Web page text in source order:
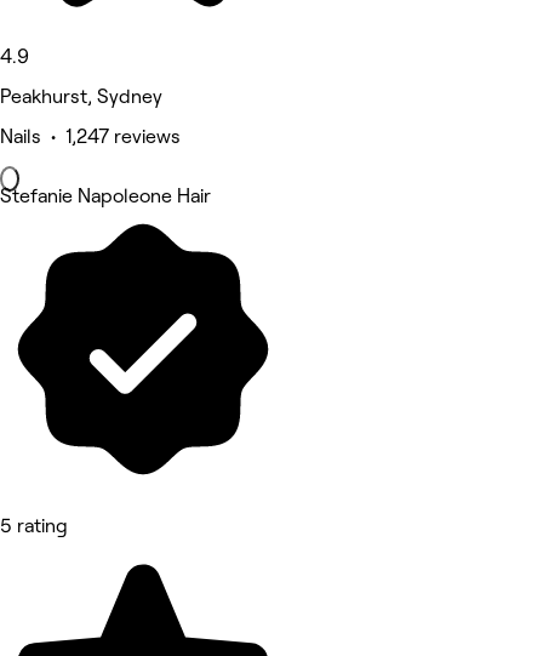
4.9
Peakhurst, Sydney
Nails • 1,247 reviews
Stefanie Napoleone Hair
5 rating